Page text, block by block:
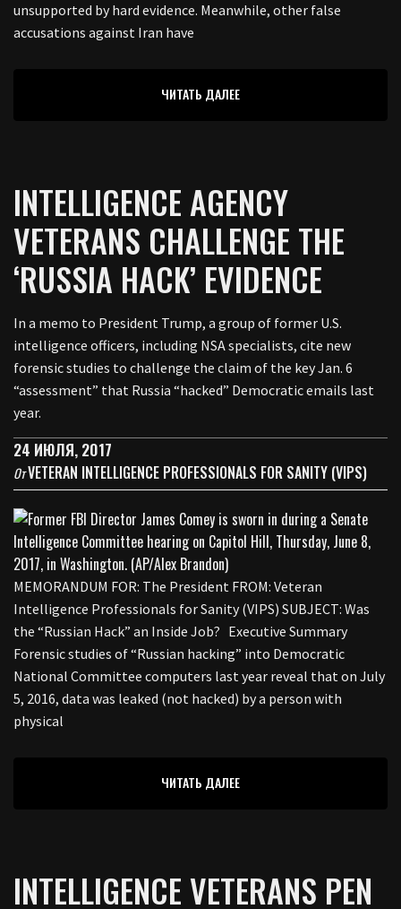
unsupported by hard evidence. Meanwhile, other false
accusations against Iran have
ЧИТАТЬ ДАЛЕЕ
INTELLIGENCE AGENCY
VETERANS CHALLENGE THE
‘RUSSIA HACK’ EVIDENCE
In a memo to President Trump, a group of former U.S.
intelligence officers, including NSA specialists, cite new
forensic studies to challenge the claim of the key Jan. 6
“assessment” that Russia “hacked” Democratic emails last
year.
24 ИЮЛЯ, 2017
ОтVETERAN INTELLIGENCE PROFESSIONALS FOR SANITY (VIPS)
MEMORANDUM FOR: The President FROM: Veteran
Intelligence Professionals for Sanity (VIPS) SUBJECT: Was
the “Russian Hack” an Inside Job? Executive Summary
Forensic studies of “Russian hacking” into Democratic
National Committee computers last year reveal that on July
5, 2016, data was leaked (not hacked) by a person with
physical
ЧИТАТЬ ДАЛЕЕ
INTELLIGENCE VETERANS PEN